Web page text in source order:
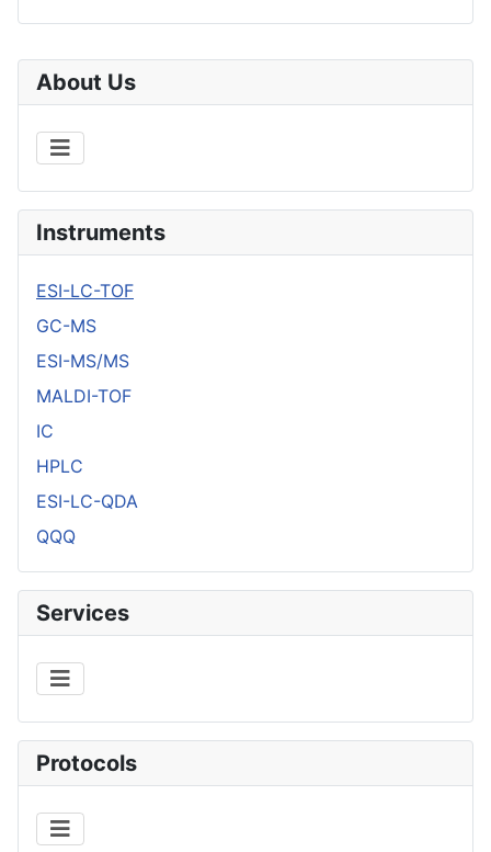
About Us
Instruments
ESI-LC-TOF
GC-MS
ESI-MS/MS
MALDI-TOF
IC
HPLC
ESI-LC-QDA
QQQ
Services
Protocols